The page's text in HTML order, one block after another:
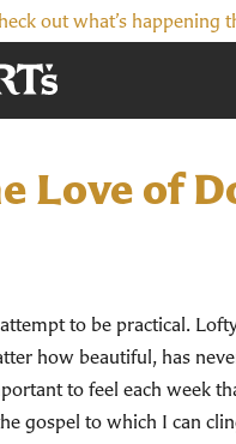
out what’s happening
Love of
to be practical.
how beautiful, has
to feel each week
gospel to which I can